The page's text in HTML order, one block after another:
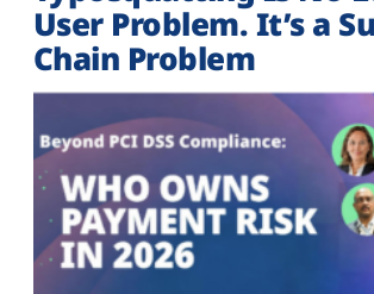
User Problem. It’s a
Chain Problem